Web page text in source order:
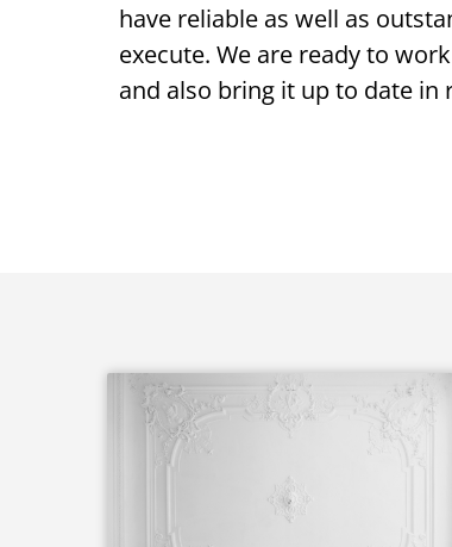
have reliable as well as
execute. We are ready to
and also bring it up to date in